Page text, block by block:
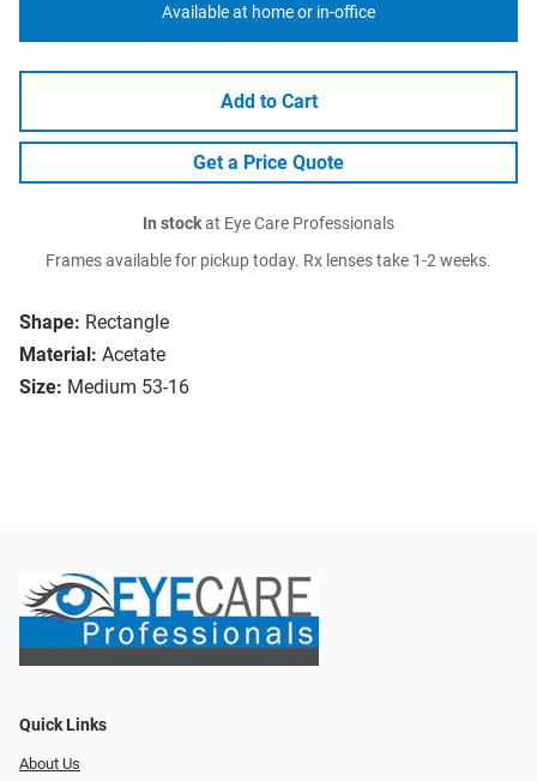
Shape: Rectangle
Material: Acetate
Size: Medium 53-16
Available at home or in-office
Add to Cart
Get a Price Quote
In stockat Eye Care Professionals
Frames available for pickup today. Rx lenses take 1-2 weeks.
Quick Links
About Us